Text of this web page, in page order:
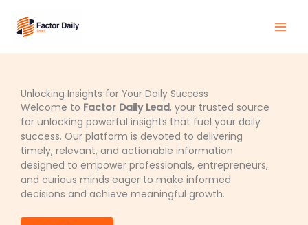
content
Unlocking Insights for Your Daily Success
Welcome to Factor Daily Lead, your trusted source
for unlocking powerful insights that fuel your daily
success. Our platform is devoted to delivering
timely, relevant, and actionable information
designed to empower professionals, entrepreneurs,
and curious minds eager to make informed
decisions and achieve meaningful growth.